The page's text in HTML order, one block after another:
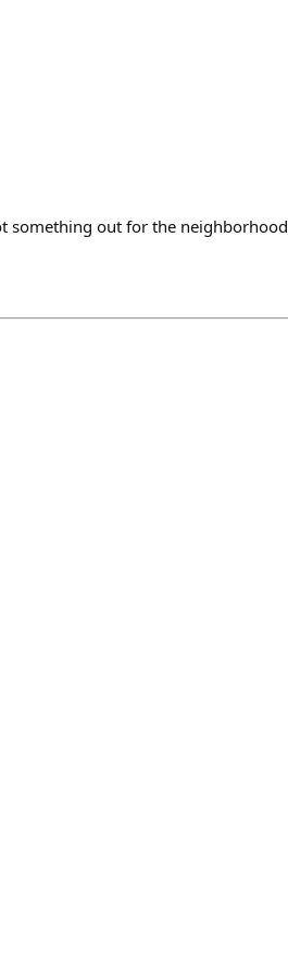
something out for the neighborhood